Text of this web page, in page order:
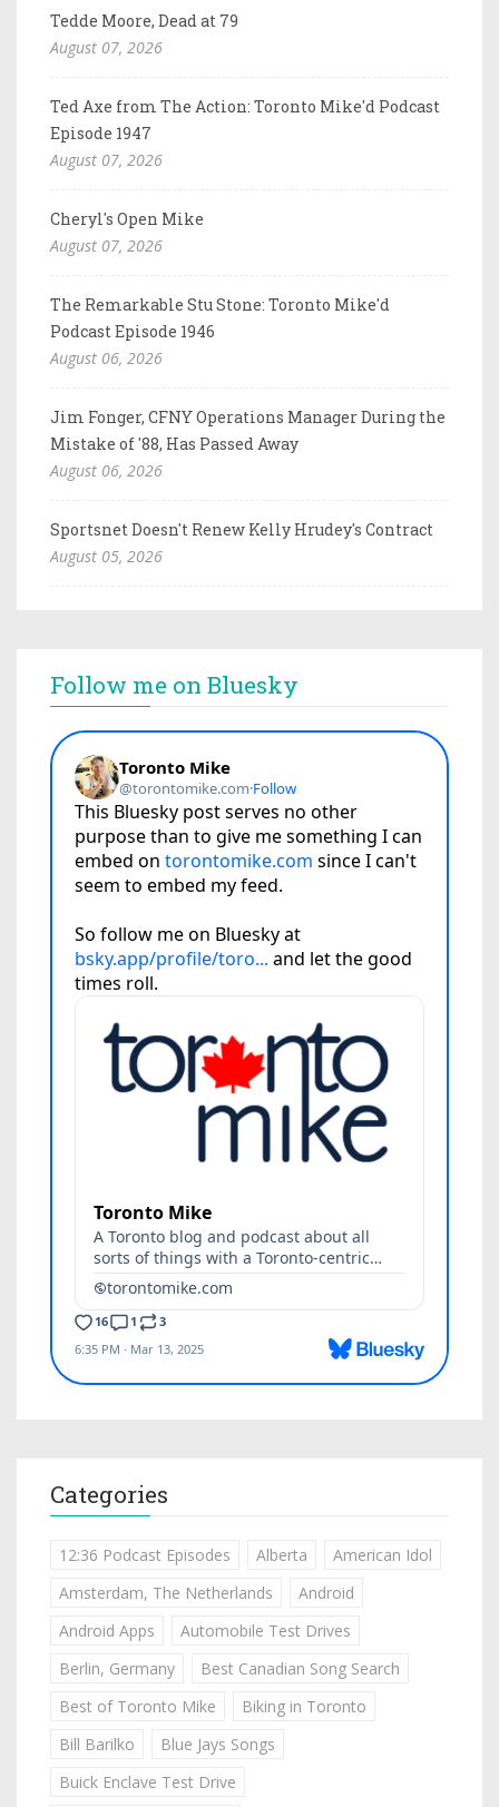
Tedde Moore, Dead at 79
August 07, 2026
Ted Axe from The Action: Toronto Mike'd Podcast
Episode 1947
August 07, 2026
Cheryl's Open Mike
August 07, 2026
The Remarkable Stu Stone: Toronto Mike'd
Podcast Episode 1946
August 06, 2026
Jim Fonger, CFNY Operations Manager During the
Mistake of '88, Has Passed Away
August 06, 2026
Sportsnet Doesn't Renew Kelly Hrudey's Contract
August 05, 2026
Follow me on Bluesky
Categories
12:36 Podcast Episodes Alberta
American Idol
Amsterdam, The Netherlands
Android
Android Apps
Automobile Test Drives
Berlin, Germany
Best Canadian Song Search
Best of Toronto Mike
Biking in Toronto
Bill Barilko
Blue Jays Songs
Buick Enclave Test Drive